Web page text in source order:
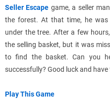
Seller Escape game, a seller
the forest. At that time, he
under the tree. After a few
the selling basket, but it was
to find the basket. Can you
successfully? Good luck and have
Play This Game